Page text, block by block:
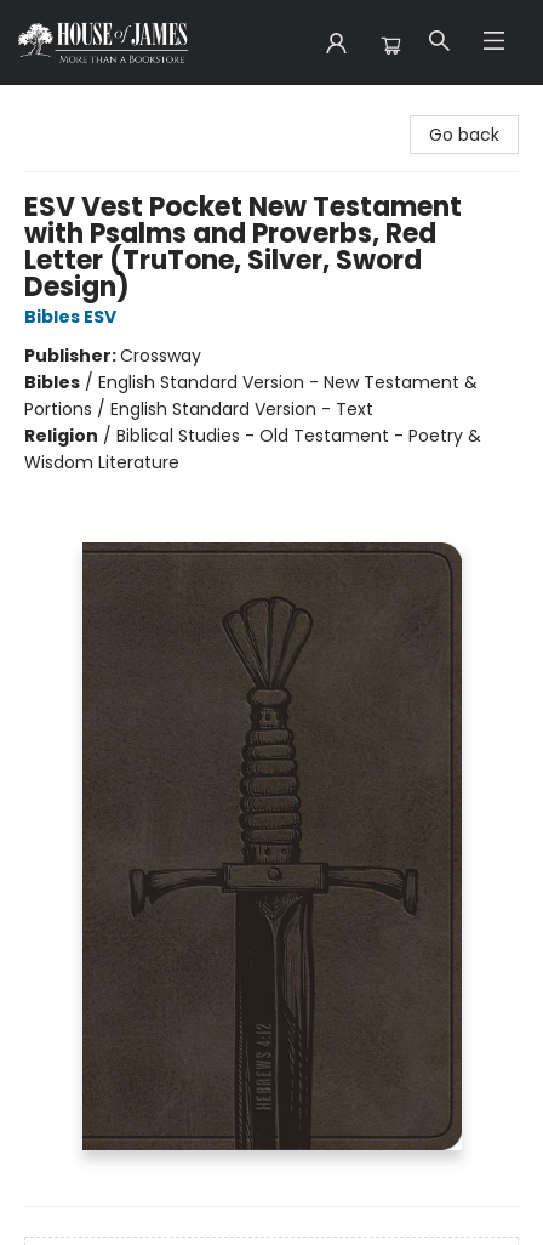
Go back
ESV Vest Pocket New Testament
with Psalms and Proverbs, Red
Letter (TruTone, Silver, Sword
Design)
Bibles ESV
Publisher:Crossway
Bibles / English Standard Version - New Testament &
Portions / English Standard Version - Text
Religion / Biblical Studies - Old Testament - Poetry &
Wisdom Literature